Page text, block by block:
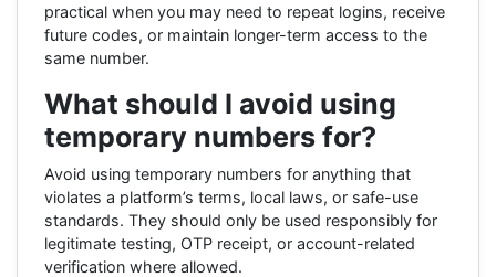
practical when you may need to repeat logins, receive
future codes, or maintain longer-term access to the
same number.
What should I avoid using
temporary numbers for?
Avoid using temporary numbers for anything that
violates a platform’s terms, local laws, or safe-use
standards. They should only be used responsibly for
legitimate testing, OTP receipt, or account-related
verification where allowed.